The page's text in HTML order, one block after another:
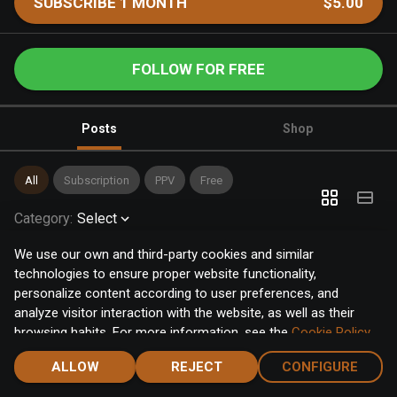
We use our own and third-party cookies and similar
technologies to ensure proper website functionality,
personalize content according to user preferences, and
analyze visitor interaction with the website, as well as their
browsing habits. For more information, see the Cookie Policy.
Click the "Accept" button to accept all cookies, or click the
"Configure" button to configure or reject them one by one.
ALLOW REJECT CONFIGURE
FOLLOW FOR FREE
Posts Shop
All Subscription PPV Free
Category: Select
Home Notifications Discover Chat Menu